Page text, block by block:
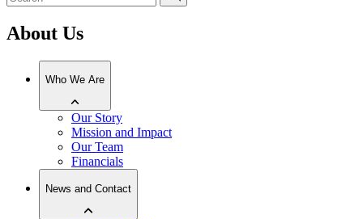
About Us
Who We Are
Our Story
Mission and Impact
Our Team
Financials
News and Contact